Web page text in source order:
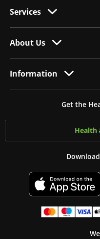
Services
About Us
Information
Get the
Health